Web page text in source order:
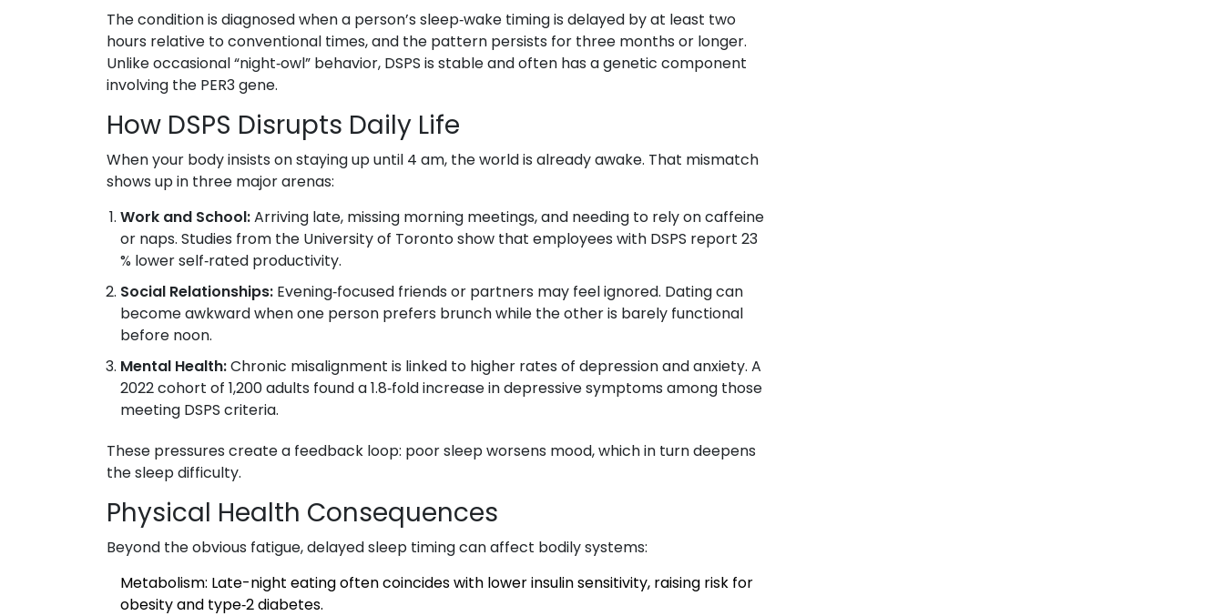
The condition is diagnosed when a person’s sleep‑wake timing is delayed by at least two
hours relative to conventional times, and the pattern persists for three months or longer.
Unlike occasional “night‑owl” behavior, DSPS is stable and often has a genetic component
involving the PER3gene.
How DSPS Disrupts Daily Life
When your body insists on staying up until 4 am, the world is already awake. That mismatch
shows up in three major arenas:
Work and School:Arriving late, missing morning meetings, and needing to rely on caffeine
or naps. Studies from the University of Toronto show that employees with DSPS report 23
% lower self‑rated productivity.
Social Relationships: Evening‑focused friends or partners may feel ignored. Dating can
become awkward when one person prefers brunch while the other is barely functional
before noon.
Mental Health:Chronic misalignment is linked to higher rates of depression and anxiety. A
2022 cohort of 1,200 adults found a 1.8‑fold increase in depressive symptoms among those
meeting DSPS criteria.
These pressures create a feedback loop: poor sleep worsens mood, which in turn deepens
the sleep difficulty.
Physical Health Consequences
Beyond the obvious fatigue, delayed sleep timing can affect bodily systems:
Metabolism: Late-night eating often coincides with lower insulin sensitivity, raising risk for
obesity and type‑2 diabetes.